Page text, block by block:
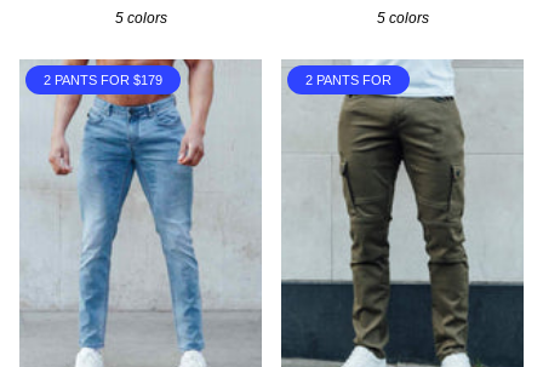
5 colors
5 colors
2 PANTS FOR $179 2 PANTS FOR